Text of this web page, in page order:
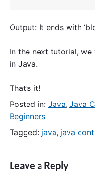
Output: It ends with
In the next tutorial, we
in Java.
That’s it!
Posted in: Java, Java
Beginners
Tagged: java, java
Leave a Reply